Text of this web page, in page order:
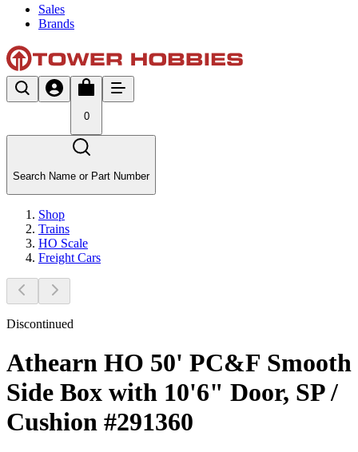
Sales
Brands
0
Search Name or Part Number
Shop
Trains
HO Scale
Freight Cars
Discontinued
Athearn HO 50' PC&F Smooth
Side Box with 10'6" Door, SP /
Cushion #291360